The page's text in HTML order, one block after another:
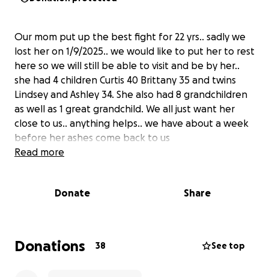
Our mom put up the best fight for 22 yrs.. sadly we
lost her on 1/9/2025.. we would like to put her to rest
here so we will still be able to visit and be by her..
she had 4 children Curtis 40 Brittany 35 and twins
Lindsey and Ashley 34. She also had 8 grandchildren
as well as 1 great grandchild. We all just want her
close to us.. anything helps.. we have about a week
before her ashes come back to us
Read more
Donate Share
Donations 38 See top